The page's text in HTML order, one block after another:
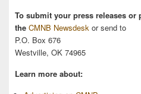
To submit your press releases
the CMNB Newsdesk or send to
P.O. Box 676
Westville, OK 74965
Learn more about: